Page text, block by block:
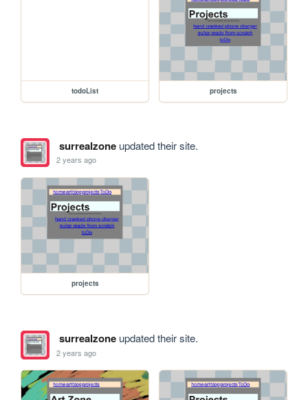
todoList projects
surrealzoneupdated their site.
2 years ago
projects
surrealzoneupdated their site.
2 years ago